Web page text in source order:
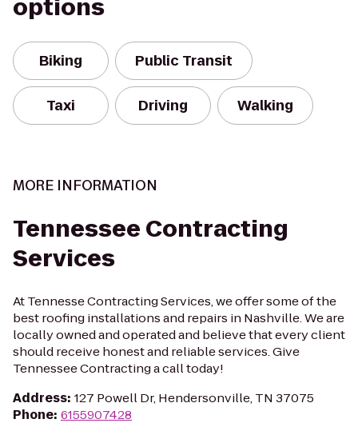
options
Biking Public Transit
Taxi Driving Walking
MORE INFORMATION
Tennessee Contracting
Services
At Tennesse Contracting Services, we offer some of the
best roofing installations and repairs in Nashville. We are
locally owned and operated and believe that every client
should receive honest and reliable services. Give
Tennessee Contracting a call today!
Address: 127 Powell Dr, Hendersonville, TN 37075
Phone: 6155907428